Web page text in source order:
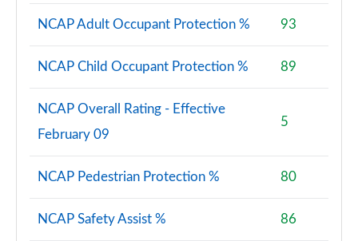
NCAP Adult Occupant Protection % 93
NCAP Child Occupant Protection % 89
NCAP Overall Rating - Effective
February 09
5
NCAP Pedestrian Protection % 80
NCAP Safety Assist % 86